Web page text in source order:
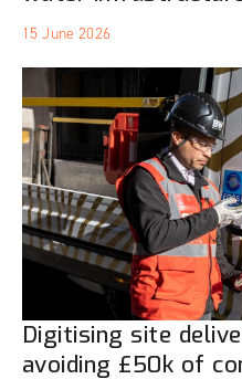
15 June 2026
Digitising site
avoiding £50k of